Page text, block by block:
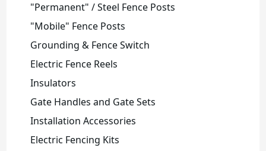
"Permanent" / Steel Fence Posts
"Mobile" Fence Posts
Grounding & Fence Switch
Electric Fence Reels
Insulators
Gate Handles and Gate Sets
Installation Accessories
Electric Fencing Kits